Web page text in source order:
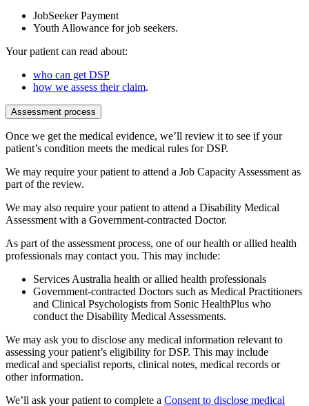
JobSeeker Payment
Youth Allowance for job seekers.
Your patient can read about:
who can get DSP
how we assess their claim.
Assessment process
Once we get the medical evidence, we’ll review it to see if your
patient’s condition meets the medical rules for DSP.
We may require your patient to attend a Job Capacity Assessment as
part of the review.
We may also require your patient to attend a Disability Medical
Assessment with a Government-contracted Doctor.
As part of the assessment process, one of our health or allied health
professionals may contact you. This may include:
Services Australia health or allied health professionals
Government-contracted Doctors such as Medical Practitioners
and Clinical Psychologists from Sonic HealthPlus who
conduct the Disability Medical Assessments.
We may ask you to disclose any medical information relevant to
assessing your patient’s eligibility for DSP. This may include
medical and specialist reports, clinical notes, medical records or
other information.
We’ll ask your patient to complete a Consent to disclose medical